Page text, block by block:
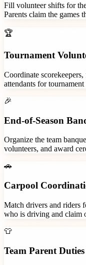
Fill volunteer shifts for
Parents claim the games
🏆
Tournament
Coordinate
attendants for tournament
🎉
End-of-Season
Organize the team
volunteers, and award
🚗
Carpool
Match drivers and riders
who is driving and claim
👕
Team Parent Duties